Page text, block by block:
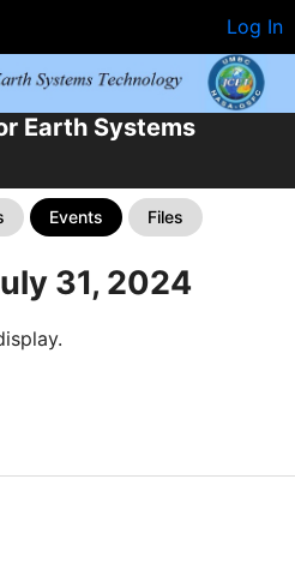
Log In
Earth Systems
Events Files
31, 2024